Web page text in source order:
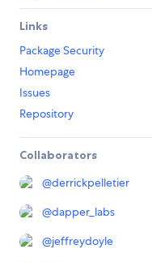
Links
Package Security
Homepage
Issues
Repository
Collaborators
@derrickpelletier
@dapper_labs
@jeffreydoyle